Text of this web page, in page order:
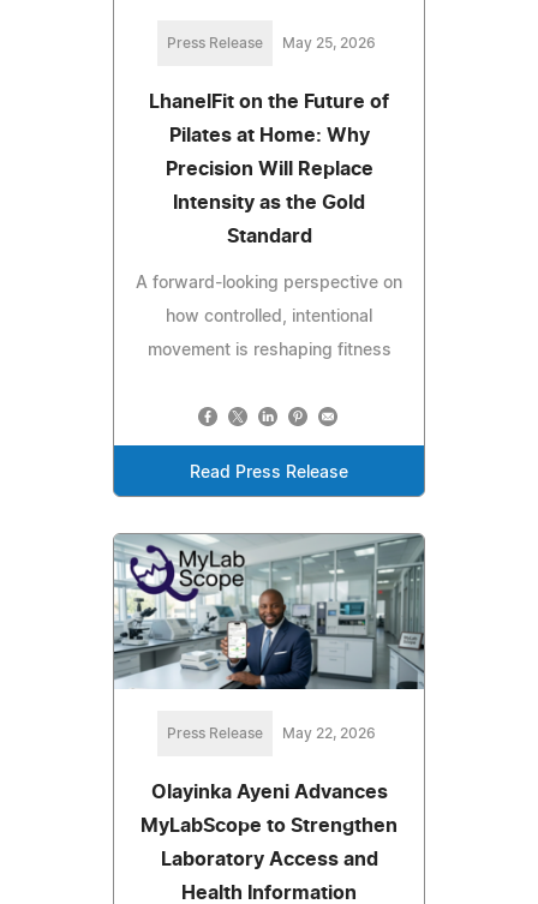
Press Release May 25, 2026
LhanelFit on the Future of
Pilates at Home: Why
Precision Will Replace
Intensity as the Gold
Standard
A forward-looking perspective on
how controlled, intentional
movement is reshaping fitness
Read Press Release
Press Release May 22, 2026
Olayinka Ayeni Advances
MyLabScope to Strengthen
Laboratory Access and
Health Information